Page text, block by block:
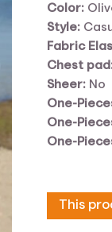
This
Color:
Style:
Fabric
Chest
Sheer: No
One-
One-
One-